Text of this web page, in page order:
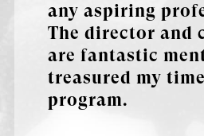
any aspiring
The director and
are fantastic
treasured my
program.